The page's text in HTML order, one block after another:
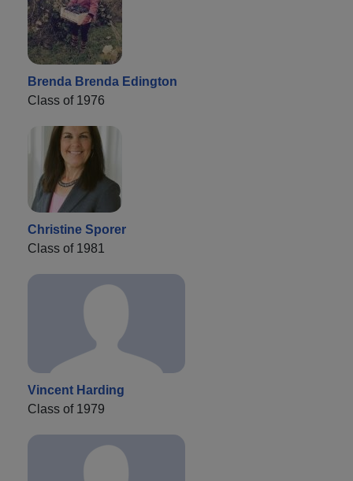
Brenda Brenda Edington
Class of 1976
Christine Sporer
Class of 1981
Vincent Harding
Class of 1979